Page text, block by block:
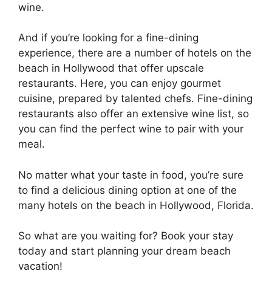
wine.
And if you’re looking for a fine-dining
experience, there are a number of hotels on the
beach in Hollywood that offer upscale
restaurants. Here, you can enjoy gourmet
cuisine, prepared by talented chefs. Fine-dining
restaurants also offer an extensive wine list, so
you can find the perfect wine to pair with your
meal.
No matter what your taste in food, you’re sure
to find a delicious dining option at one of the
many hotels on the beach in Hollywood, Florida.
So what are you waiting for? Book your stay
today and start planning your dream beach
vacation!